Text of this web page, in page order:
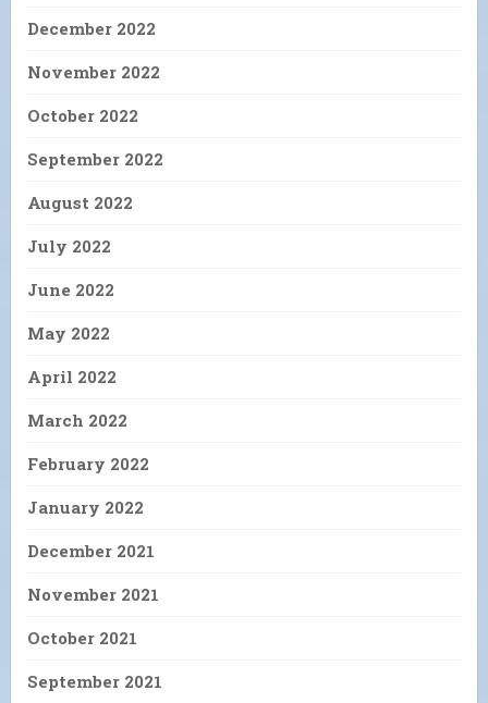
December 2022
November 2022
October 2022
September 2022
August 2022
July 2022
June 2022
May 2022
April 2022
March 2022
February 2022
January 2022
December 2021
November 2021
October 2021
September 2021